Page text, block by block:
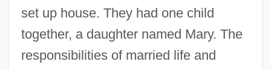
set up house. They had one child
together, a daughter named Mary. The
responsibilities of married life and